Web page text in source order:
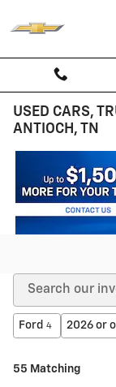
USED CARS,
ANTIOCH, TN
Ford 4 2026 or
55 Matching